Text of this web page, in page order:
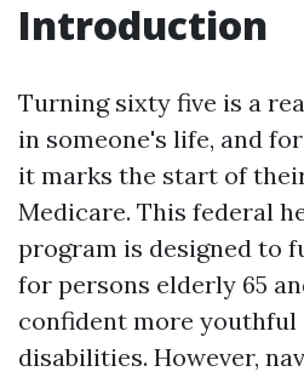
Introduction
Turning sixty five is a
in someone's life, and
it marks the start of
Medicare. This federal
program is designed to
for persons elderly 65
confident more
disabilities. However,